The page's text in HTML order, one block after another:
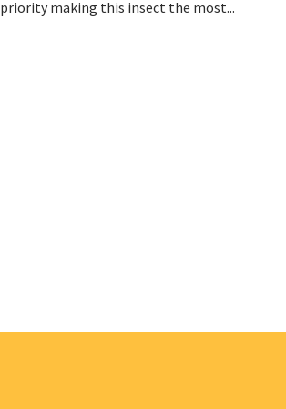
priority making this insect the most...